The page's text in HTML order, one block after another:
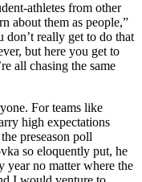
athletes from other
about them as people,”
don’t really get to do that
but here you get to
all chasing the same
For teams like
high expectations
preseason poll
so eloquently put, he
year no matter where the